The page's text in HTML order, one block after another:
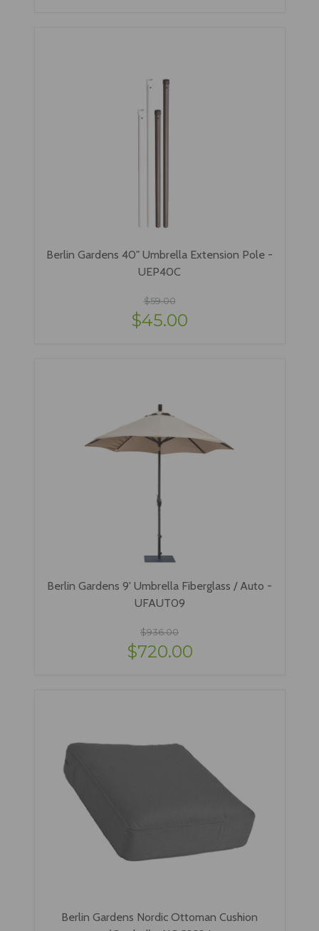
Berlin Gardens 40" Umbrella Extension Pole -
UEP40C
$59.00
$45.00
Berlin Gardens 9' Umbrella Fiberglass / Auto -
UFAUT09
$936.00
$720.00
Berlin Gardens Nordic Ottoman Cushion